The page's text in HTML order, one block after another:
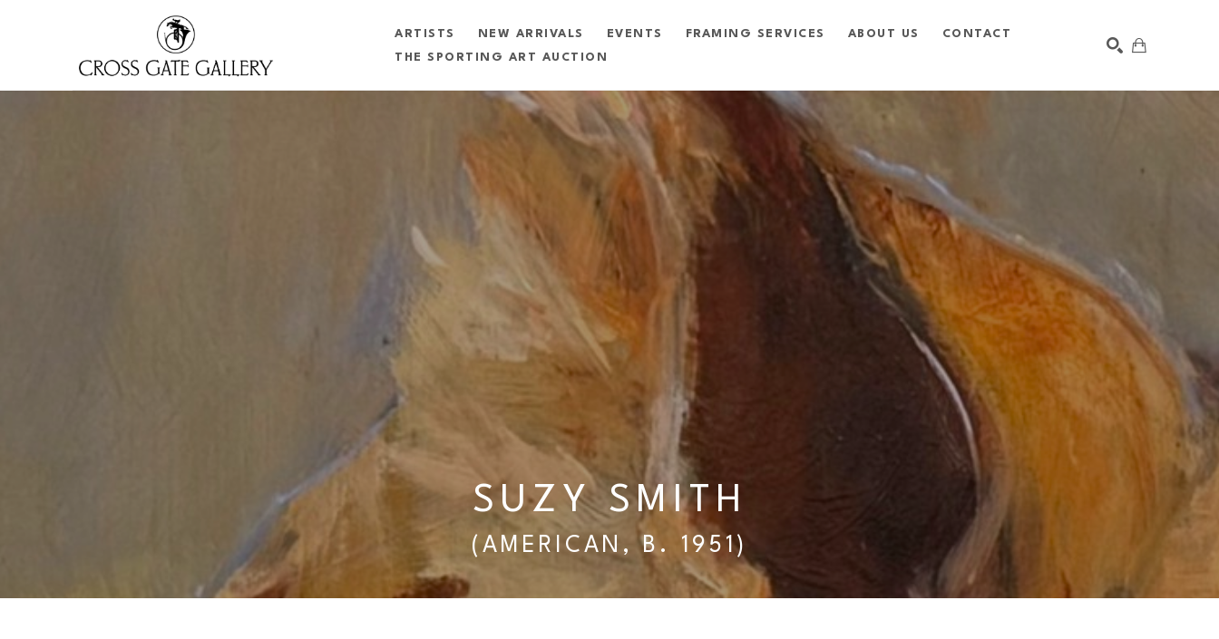
ARTISTS NEW ARRIVALS EVENTS FRAMING SERVICES ABOUT US
CONTACT
THE SPORTING ART AUCTION
SUZY SMITH
(AMERICAN, B. 1951)